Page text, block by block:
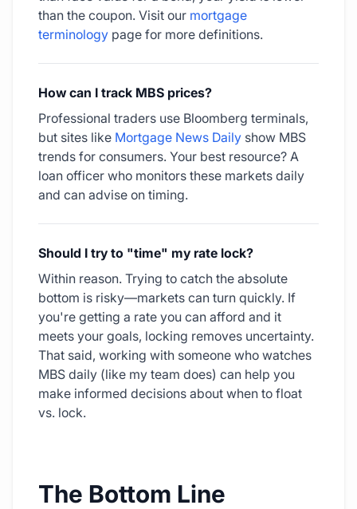
than the coupon. Visit our mortgage
terminology page for more definitions.
How can I track MBS prices?
Professional traders use Bloomberg terminals,
but sites like Mortgage News Daily show MBS
trends for consumers. Your best resource? A
loan officer who monitors these markets daily
and can advise on timing.
Should I try to "time" my rate lock?
Within reason. Trying to catch the absolute
bottom is risky—markets can turn quickly. If
you're getting a rate you can afford and it
meets your goals, locking removes uncertainty.
That said, working with someone who watches
MBS daily (like my team does) can help you
make informed decisions about when to float
vs. lock.
The Bottom Line